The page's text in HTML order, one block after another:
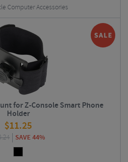
Computer Accessories
for Z-Console Smart Phone
Holder
$11.25
SAVE 44%